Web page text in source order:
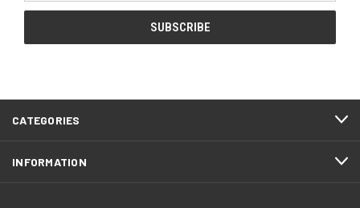
CATEGORIES
INFORMATION